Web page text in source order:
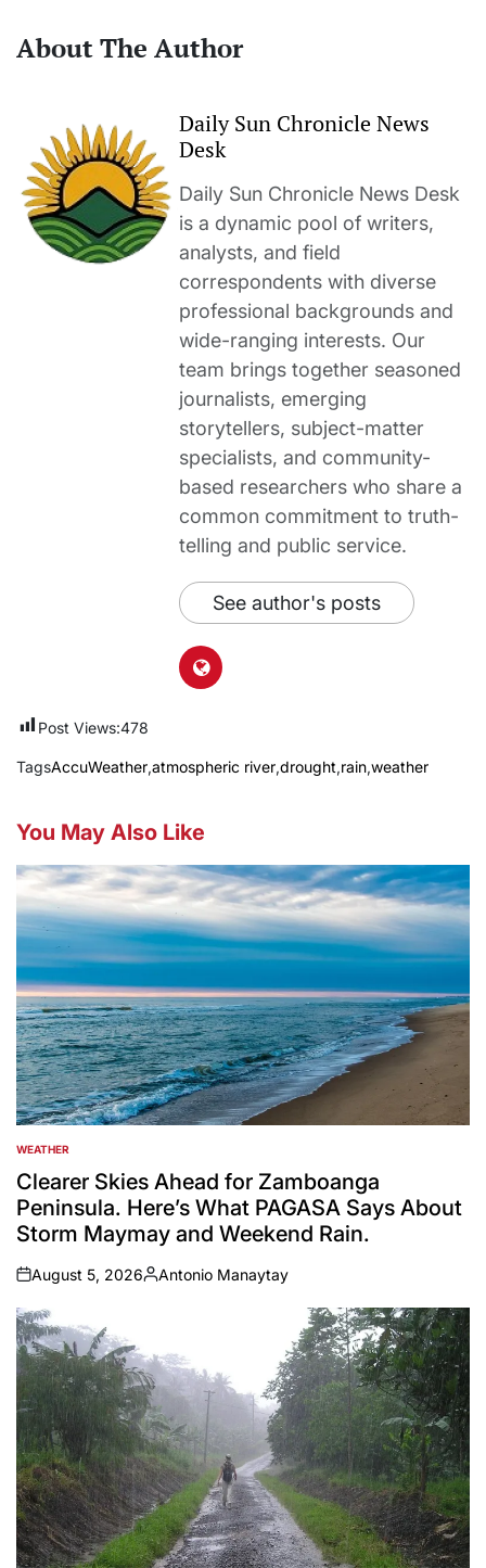
About The Author
Daily Sun Chronicle News
Desk
Daily Sun Chronicle News Desk
is a dynamic pool of writers,
analysts, and field
correspondents with diverse
professional backgrounds and
wide-ranging interests. Our
team brings together seasoned
journalists, emerging
storytellers, subject-matter
specialists, and community-
based researchers who share a
common commitment to truth-
telling and public service.
See author's posts
Post Views:478
TagsAccuWeather,atmospheric river,drought,rain,weather
You May Also Like
POSTED
IN
WEATHER
Clearer Skies Ahead for Zamboanga
Peninsula. Here’s What PAGASA Says About
Storm Maymay and Weekend Rain.
on
August 5, 2026
Posted
Antonio Manaytay